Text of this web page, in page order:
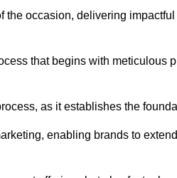
occasion, delivering
that begins with meticulous
as it establishes the
enabling brands to